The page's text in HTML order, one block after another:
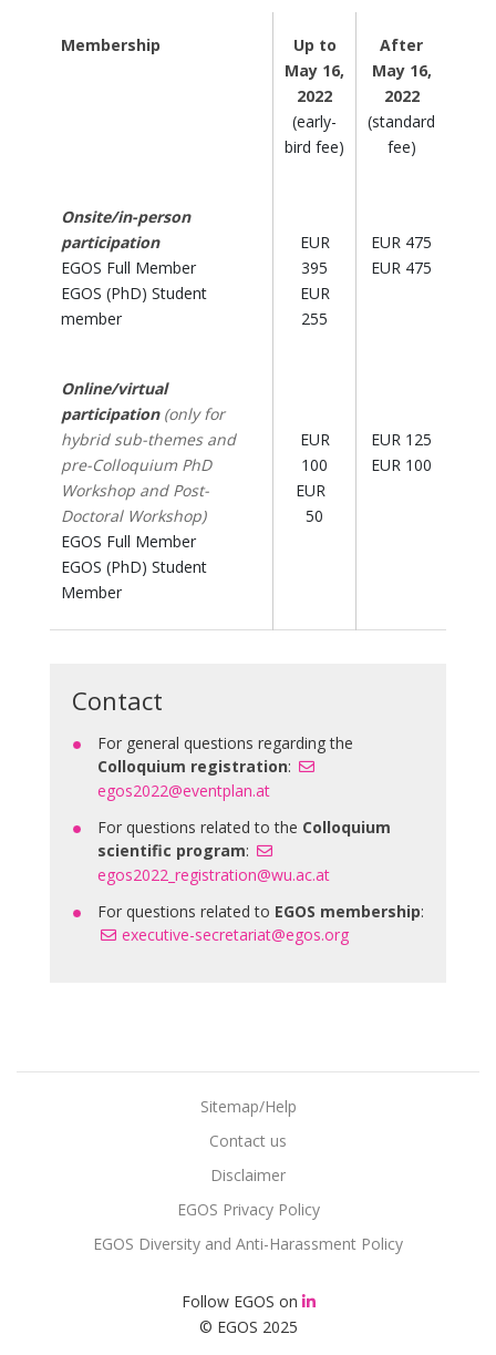
Membership
Up to
May 16,
2022
(early-
bird fee)
After
May 16,
2022
(standard
fee)
Onsite/in-person
participation
EGOS Full Member
EGOS (PhD) Student
member
EUR
395
EUR
255
EUR 475
EUR 475
Online/virtual
participation (only for
hybrid sub-themes and
pre-Colloquium PhD
Workshop and Post-
Doctoral Workshop)
EGOS Full Member
EGOS (PhD) Student
Member
EUR
100
EUR
50
EUR 125
EUR 100
Contact
For general questions regarding the
Colloquium registration:
egos2022@eventplan.at
For questions related to the Colloquium
scientific program:
egos2022_registration@wu.ac.at
For questions related to EGOS membership:
executive-secretariat@egos.org
© EGOS 2025
Sitemap/Help
Contact us
Disclaimer
EGOS Privacy Policy
EGOS Diversity and Anti-Harassment Policy
Follow EGOS on